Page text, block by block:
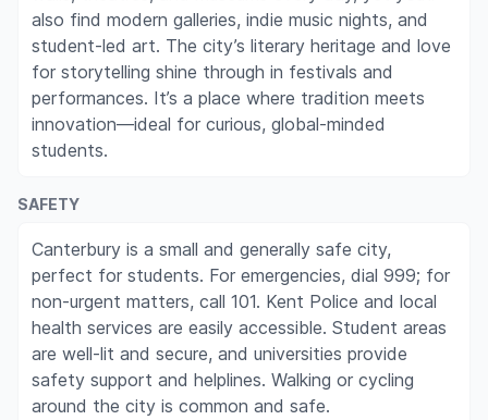
also find modern galleries, indie music nights, and
student-led art. The city’s literary heritage and love
for storytelling shine through in festivals and
performances. It’s a place where tradition meets
innovation—ideal for curious, global-minded
students.
SAFETY
Canterbury is a small and generally safe city,
perfect for students. For emergencies, dial 999; for
non-urgent matters, call 101. Kent Police and local
health services are easily accessible. Student areas
are well-lit and secure, and universities provide
safety support and helplines. Walking or cycling
around the city is common and safe.